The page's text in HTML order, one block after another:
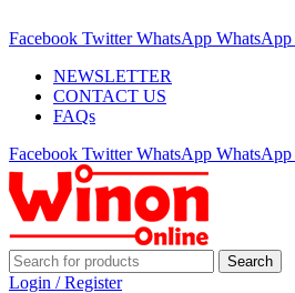
Facebook Twitter WhatsApp WhatsApp
NEWSLETTER
CONTACT US
FAQs
Facebook Twitter WhatsApp WhatsApp
Search
Login / Register